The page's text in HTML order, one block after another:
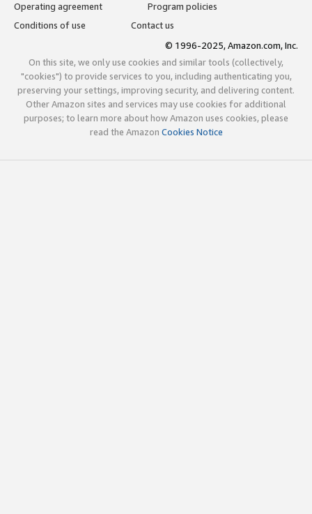
Operating agreement
Program policies
Conditions of use
Contact us
© 1996-2025, Amazon.com, Inc.
On this site, we only use cookies and similar tools (collectively,
"cookies") to provide services to you, including authenticating you,
preserving your settings, improving security, and delivering content.
Other Amazon sites and services may use cookies for additional
purposes; to learn more about how Amazon uses cookies, please
read the Amazon Cookies Notice